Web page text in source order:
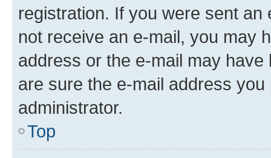
registration. If you were sent
not receive an e-mail, you may
address or the e-mail may
are sure the e-mail address
administrator.
Top